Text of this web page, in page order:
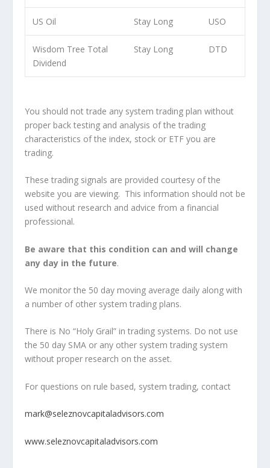
US Oil Stay Long USO
Wisdom Tree Total
Dividend
Stay Long DTD
You should not trade any system trading plan without
proper back testing and analysis of the trading
characteristics of the index, stock or ETF you are
trading.
These trading signals are provided courtesy of the
website you are viewing. This information should not be
used without research and advice from a financial
professional.
Be aware that this condition can and will change
any day in the future.
We monitor the 50 day moving average daily along with
a number of other system trading plans.
There is No “Holy Grail” in trading systems. Do not use
the 50 day SMA or any other system trading system
without proper research on the asset.
For questions on rule based, system trading, contact
mark@seleznovcapitaladvisors.com
www.seleznovcapitaladvisors.com